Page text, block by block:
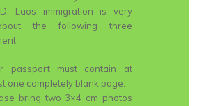
Laos immigration is very
the following three
passport must contain at
one completely blank page.
bring two 3×4 cm photos